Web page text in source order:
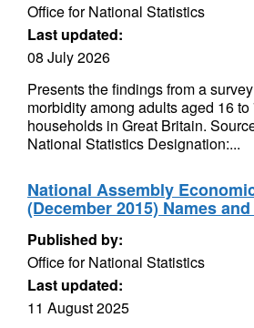
Office for National Statistics
Last updated:
08 July 2026
Presents the findings from a
morbidity among adults aged 16
households in Great Britain.
National Statistics Designation:...
National Assembly
(December 2015) Names
Published by:
Office for National Statistics
Last updated:
11 August 2025